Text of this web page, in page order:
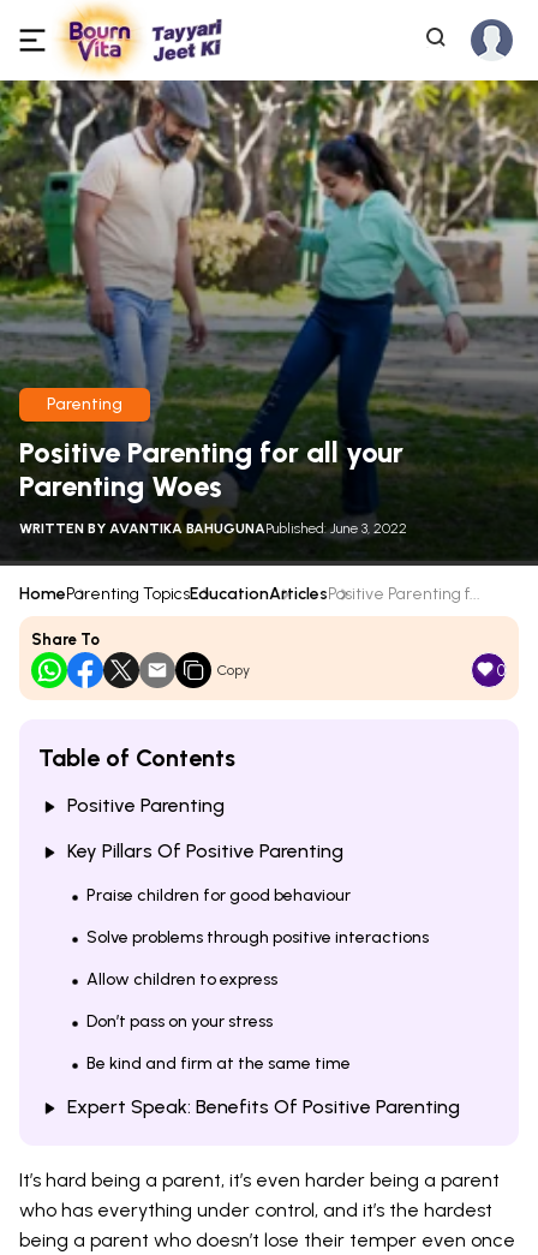
Parenting
Positive Parenting for all your
Parenting Woes
WRITTEN BY AVANTIKA BAHUGUNAPublished: June 3, 2022
HomeParenting TopicsEducationArticlesPositive Parenting f...
Share To
Copy 0
Table of Contents
Positive Parenting
Key Pillars Of Positive Parenting
Praise children for good behaviour
Solve problems through positive interactions
Allow children to express
Don’t pass on your stress
Be kind and firm at the same time
Expert Speak: Benefits Of Positive Parenting
It’s hard being a parent, it’s even harder being a parent
who has everything under control, and it’s the hardest
being a parent who doesn’t lose their temper even once